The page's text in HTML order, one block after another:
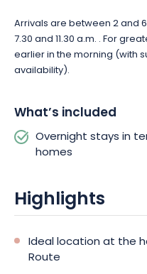
the heart of Alsace. Book
ideal setting for exploring
beautiful landscapes.
Arrivals are between 2 and
7.30 and 11.30 a.m. . For
earlier in the morning (with
availability).
What’s included
Overnight stays in
homes
Highlights
Ideal location at the
Route